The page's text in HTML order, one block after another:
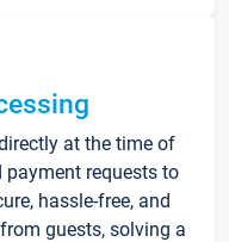
at the time of
requests to
hassle-free, and
guests, solving a